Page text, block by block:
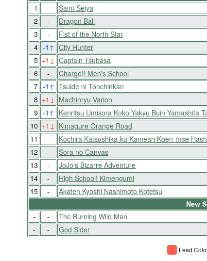
1
- Saint Seiya
2
- Dragon Ball
3
- Fist of the North Star
4 -1 ↑ City Hunter
5 +1 ↓ Captain Tsubasa
6
- Charge!! Men's School
7 -1 ↑ Tsuide ni Tonchinkan
8 +1 ↓ Machinryu Varion
9 -1 ↑ Kenritsu Umisora Koko Yakyu Buin Yamashita
10 +1 ↓ Kimagure Orange Road
11
- Kochira Katsushika-ku Kameari Koen-mae
12
- Sora no Canvas
13
- JoJo's Bizarre Adventure
14
- High School! Kimengumi
15
- Akaten Kyoshi Nashimoto Kotetsu
New
-
- The Burning Wild Man
-
- God Sider
Lead